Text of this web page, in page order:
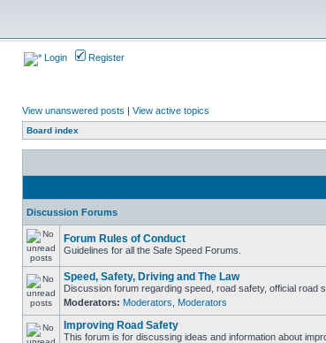
Login Register
View unanswered posts | View active topics
Board index
Discussion Forums
Forum Rules of Conduct
Guidelines for all the Safe Speed Forums.
Speed, Safety, Driving and The Law
Discussion forum regarding speed, road safety, official road
Moderators: Moderators Moderators
Improving Road Safety
This forum is for discussing ideas and information about